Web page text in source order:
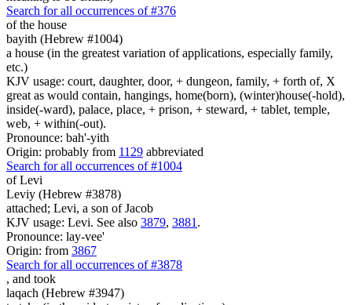
Search for all occurrences of #376
of the house
bayith (Hebrew #1004)
a house (in the greatest variation of applications, especially family,
etc.)
KJV usage: court, daughter, door, + dungeon, family, + forth of, X
great as would contain, hangings, home(born), (winter)house(-hold),
inside(-ward), palace, place, + prison, + steward, + tablet, temple,
web, + within(-out).
Pronounce: bah'-yith
Origin: probably from 1129 abbreviated
Search for all occurrences of #1004
of Levi
Leviy (Hebrew #3878)
attached; Levi, a son of Jacob
KJV usage: Levi. See also 3879, 3881 .
Pronounce: lay-vee'
Origin: from 3867
Search for all occurrences of #3878
, and took
laqach (Hebrew #3947)